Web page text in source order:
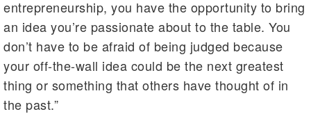
entrepreneurship, you have the opportunity to bring
an idea you’re passionate about to the table. You
don’t have to be afraid of being judged because
your off-the-wall idea could be the next greatest
thing or something that others have thought of in
the past.”